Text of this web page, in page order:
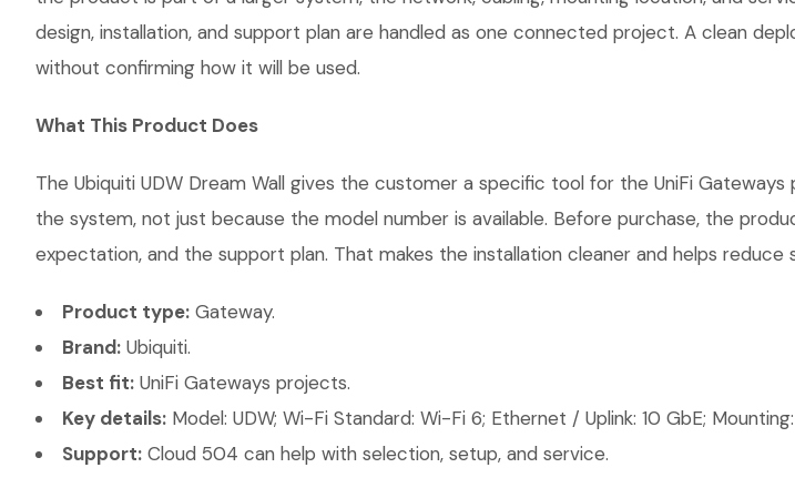
design, installation, and support plan are handled as one connected project. A clean
without confirming how it will be used.
What This Product Does
The Ubiquiti UDW Dream Wall gives the customer a specific tool for the UniFi
the system, not just because the model number is available. Before purchase, the
expectation, and the support plan. That makes the installation cleaner and helps
Product type: Gateway.
Brand: Ubiquiti.
Best fit: UniFi Gateways projects.
Key details: Model: UDW; Wi-Fi Standard: Wi-Fi 6; Ethernet / Uplink: 10 GbE;
Support: Cloud 504 can help with selection, setup, and service.